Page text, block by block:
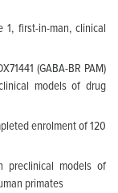
first-in-man, clinical
(GABA-BR PAM)
models of drug
enrolment of 120
preclinical models of
primates